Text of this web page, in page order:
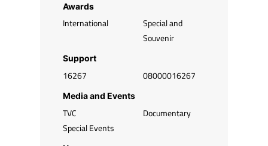
Awards
International
Special and
Souvenir
Support
16267 08000016267
Media and Events
TVC
Special Events
Documentary